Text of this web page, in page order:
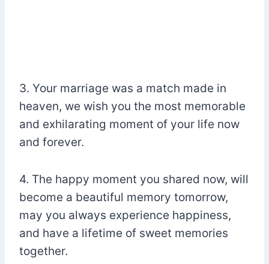
3. Your marriage was a match made in
heaven, we wish you the most memorable
and exhilarating moment of your life now
and forever.
4. The happy moment you shared now, will
become a beautiful memory tomorrow,
may you always experience happiness,
and have a lifetime of sweet memories
together.